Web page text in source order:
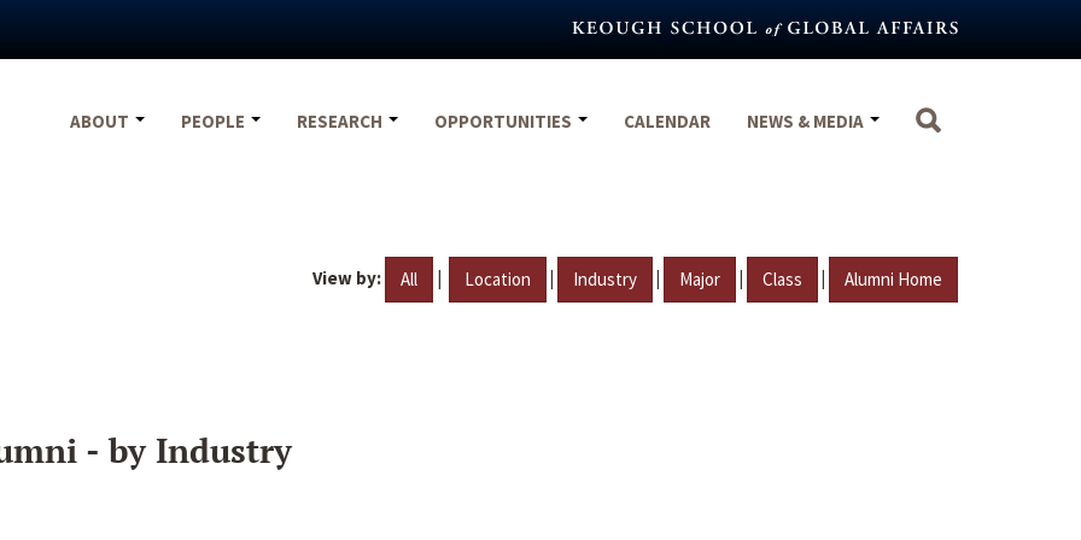
ABOUT
PEOPLE RESEARCH OPPORTUNITIES CALENDAR NEWS & MEDIA
View by: All | Location | Industry | Major | Class | Alumni Home
- by Industry